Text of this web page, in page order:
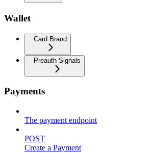
Wallet
Card Brand
Preauth Signals
Payments
The payment endpoint
POST
Create a Payment